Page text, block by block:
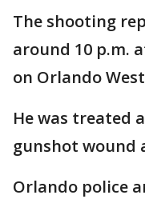
The shooting
around 10 p.m.
on Orlando
He was treated
gunshot wound
Orlando police